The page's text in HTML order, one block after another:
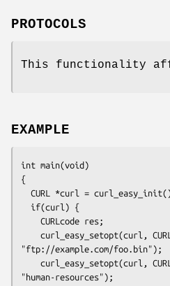
PROTOCOLS
This functionality
EXAMPLE
int main(void)
{
"ftp://example.com/foo.bin");
"human-resources");